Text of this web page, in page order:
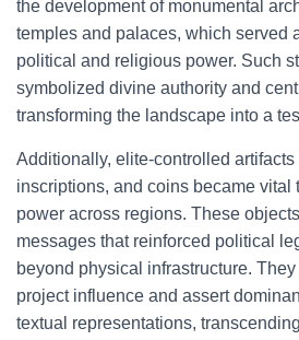
the development of monumental
temples and palaces, which served
political and religious power. Such
symbolized divine authority and
transforming the landscape into a
Additionally, elite-controlled
inscriptions, and coins became vital
power across regions. These
messages that reinforced political
beyond physical infrastructure.
project influence and assert
textual representations,